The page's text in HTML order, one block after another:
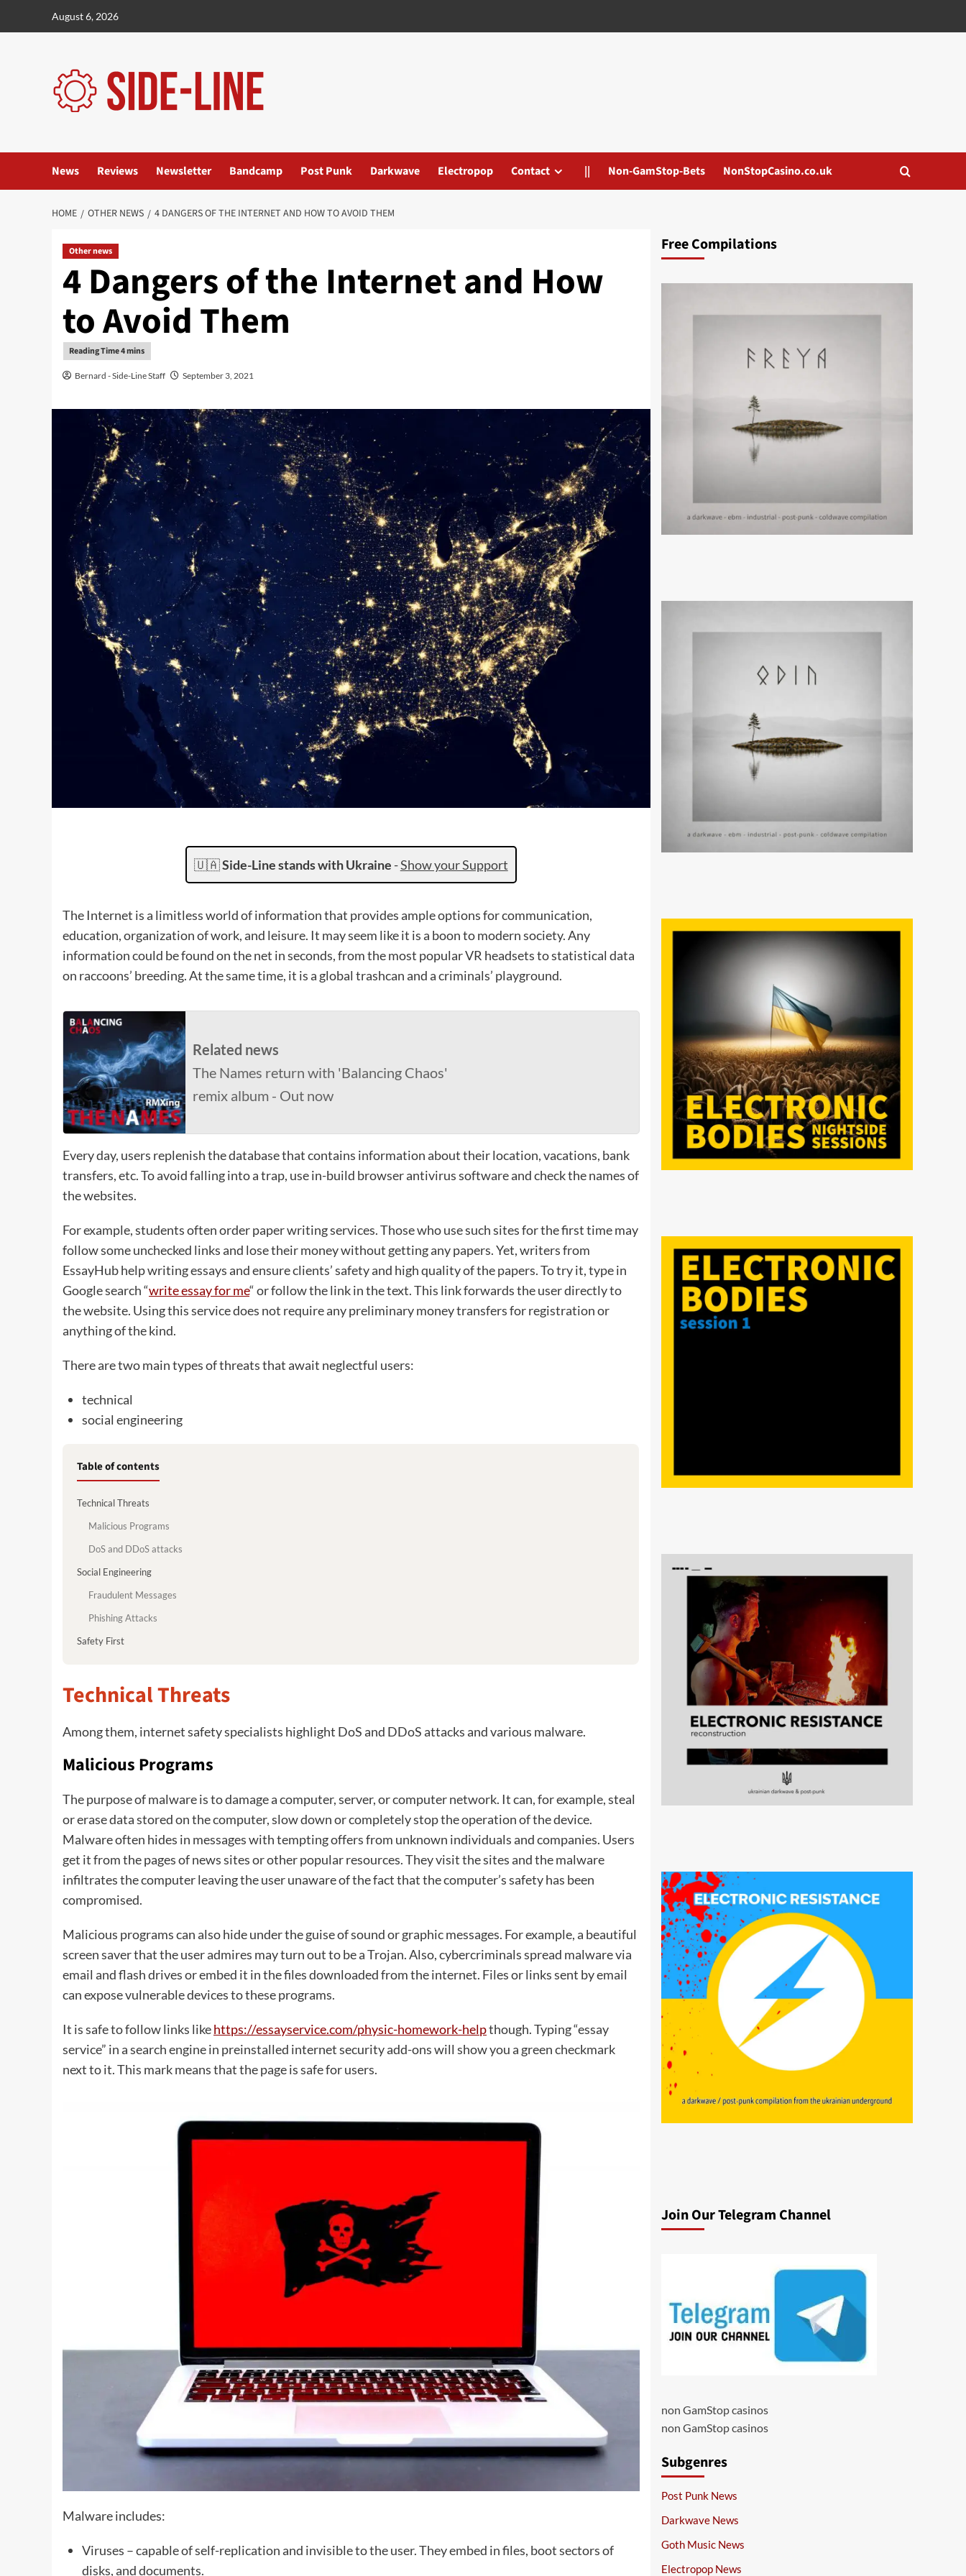
August 6, 2026
News Reviews Newsletter Bandcamp Post Punk Darkwave Electropop Contact || Non-GamStop-Bets NonStopCasino.co.uk
HOME OTHER NEWS 4 DANGERS OF THE INTERNET AND HOW TO AVOID THEM
Other news
4 Dangers of the Internet and How
to Avoid Them
Bernard - Side-Line Staff September 3, 2021
🇺🇦Side-Line stands with Ukraine -Show your Support
The Internet is a limitless world of information that provides ample options for communication,
education, organization of work, and leisure. It may seem like it is a boon to modern society. Any
information could be found on the net in seconds, from the most popular VR headsets to statistical data
on raccoons’ breeding. At the same time, it is a global trashcan and a criminals’ playground.
Related news
The Names return with 'Balancing Chaos'
remix album - Out now
Every day, users replenish the database that contains information about their location, vacations, bank
transfers, etc. To avoid falling into a trap, use in-build browser antivirus software and check the names of
the websites.
For example, students often order paper writing services. Those who use such sites for the first time may
follow some unchecked links and lose their money without getting any papers. Yet, writers from
EssayHub help writing essays and ensure clients’ safety and high quality of the papers. To try it, type in
Google search “write essay for me“ or follow the link in the text. This link forwards the user directly to
the website. Using this service does not require any preliminary money transfers for registration or
anything of the kind.
There are two main types of threats that await neglectful users:
technical
social engineering
Table of contents
Technical Threats
Malicious Programs
DoS and DDoS attacks
Social Engineering
Fraudulent Messages
Phishing Attacks
Safety First
Technical Threats
Among them, internet safety specialists highlight DoS and DDoS attacks and various malware.
Malicious Programs
The purpose of malware is to damage a computer, server, or computer network. It can, for example, steal
or erase data stored on the computer, slow down or completely stop the operation of the device.
Malware often hides in messages with tempting offers from unknown individuals and companies. Users
get it from the pages of news sites or other popular resources. They visit the sites and the malware
infiltrates the computer leaving the user unaware of the fact that the computer’s safety has been
compromised.
Malicious programs can also hide under the guise of sound or graphic messages. For example, a beautiful
screen saver that the user admires may turn out to be a Trojan. Also, cybercriminals spread malware via
email and flash drives or embed it in the files downloaded from the internet. Files or links sent by email
can expose vulnerable devices to these programs.
It is safe to follow links likehttps://essayservice.com/physic-homework-helpthough. Typing “essay
service” in a search engine in preinstalled internet security add-ons will show you a green checkmark
next to it. This mark means that the page is safe for users.
Malware includes:
Viruses – capable of self-replication and invisible to the user. They embed in files, boot sectors of
disks, and documents.
Free Compilations
Join Our Telegram Channel
non GamStop casinos
non GamStop casinos
Subgenres
Post Punk News
Darkwave News
Goth Music News
Electropop News